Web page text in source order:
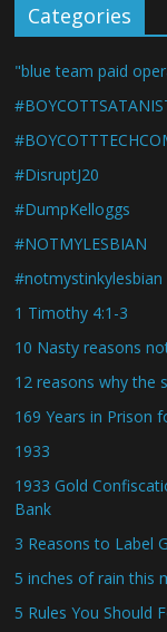
Categories
"blue team paid
#DisruptJ20
#DumpKelloggs
#NOTMYLESBIAN
#notmystinkylesbian
1 Timothy 4:1-3
10 Nasty reasons
12 reasons why the
169 Years in Prison
1933
1933 Gold
Bank
3 Reasons to Label
5 inches of rain this
5 Rules You Should